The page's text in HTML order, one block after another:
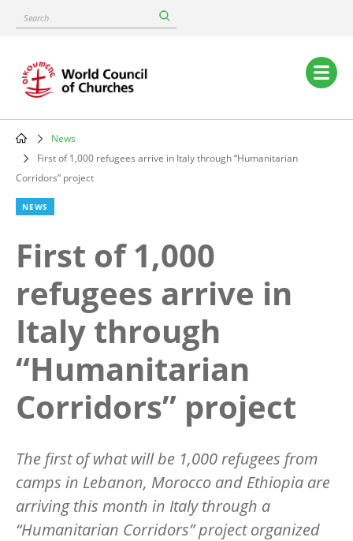
content
Search
Main
navigation
Breadcrumb
News
First of 1,000 refugees arrive in Italy through “Humanitarian
Corridors” project
NEWS
First of 1,000
refugees arrive in
Italy through
“Humanitarian
Corridors” project
The first of what will be 1,000 refugees from
camps in Lebanon, Morocco and Ethiopia are
arriving this month in Italy through a
“Humanitarian Corridors” project organized